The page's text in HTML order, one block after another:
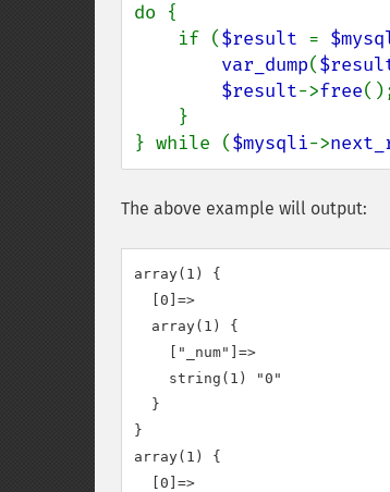
do {
    if (
$result =
var_dump(
$result->free
} while ($mysqli->
The above example will output:
array(1) {
  [0]=>
  array(1) {
    ["_num"]=>
    string(1) "0"
  }
}
array(1) {
  [0]=>